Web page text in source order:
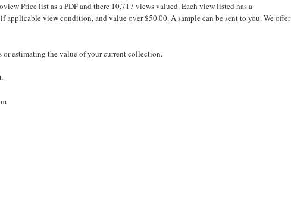
Price list as a PDF and there 10,717 views valued. Each view listed has a
applicable view condition, and value over $50.00. A sample can be sent to you. We offer
estimating the value of your current collection.